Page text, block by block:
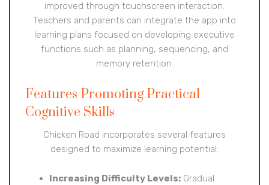
improved through touchscreen interaction.
Teachers and parents can integrate the app into
learning plans focused on developing executive
functions such as planning, sequencing, and
memory retention.
Features Promoting Practical
Cognitive Skills
Chicken Road incorporates several features
designed to maximize learning potential:
Increasing Difficulty Levels: Gradual